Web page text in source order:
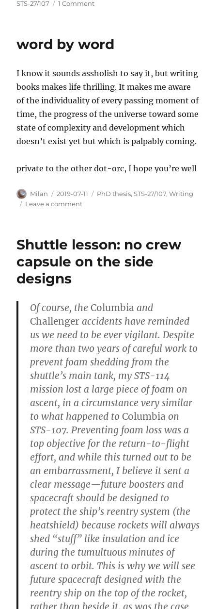
on
STS-27/107
1 Commenton
Lego
word by word
I know it sounds assholish to say it, but writing
books makes life thrilling. It makes me aware
of the individuality of every passing moment of
time, the progress of the universe toward some
state of complexity and development which
doesn’t exist yet but which is palpably coming.
private to the other dot-orc, I hope you’re well
Author
Milan
Posted
on
2019-07-11 Categories
PhD thesis,STS-27/107,Writing
Leave a commenton
Shuttle lesson: no crew
capsule on the side
designs
Of course, theColumbiaand
Challengeraccidents have reminded
us we need to be ever vigilant. Despite
more than two years of careful work to
prevent foam shedding from the
shuttle’s main tank, my STS-114
mission lost a large piece of foam on
ascent, in a circumstance very similar
to what happened toColumbiaon
STS-107. Preventing foam loss was a
top objective for the return-to-flight
effort, and while this turned out to be
an embarrassment, I believe it sent a
clear message—future boosters and
spacecraft should be designed to
protect the ship’s reentry system (the
heatshield) because rockets will always
shed “stuff” like insulation and ice
during the tumultuous minutes of
ascent to orbit. This is why we will see
future spacecraft designed with the
reentry ship on the top of the rocket,